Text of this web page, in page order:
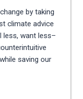
by taking
climate advice
less, want less–
saving our